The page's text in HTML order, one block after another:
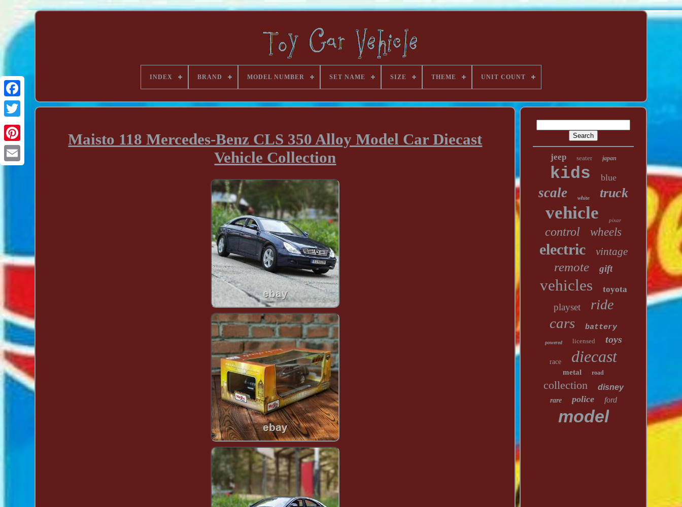
INDEX BRAND MODEL NUMBER SET NAME SIZE THEME UNIT COUNT
Maisto 118 Mercedes-Benz CLS 350 Alloy Model Car Diecast
Vehicle Collection
jeep seater japan
kids blue
scale white truck
vehicle pixar
control wheels
electric vintage
remote gift
vehicles toyota
playset ride
cars battery
powered licensed toys
race diecast
metal road
collection disney
rare police ford
model